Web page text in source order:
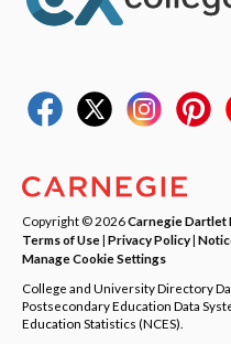
Copyright © 2026Carnegie Dartlet
Terms of Use| Privacy Policy|
Manage Cookie Settings
College and University Directory
Postsecondary Education Data
Education Statistics (NCES).